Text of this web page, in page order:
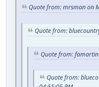
Quote from: mrsman on
Quote from:
Quote from:
Quote from: